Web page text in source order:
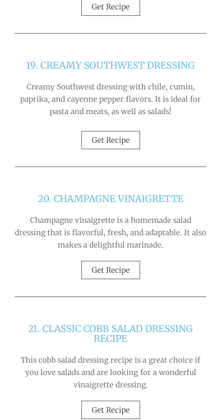
Get Recipe
19. CREAMY SOUTHWEST DRESSING
Creamy Southwest dressing with chile, cumin,
paprika, and cayenne pepper flavors. It is ideal for
pasta and meats, as well as salads!
Get Recipe
20. CHAMPAGNE VINAIGRETTE
Champagne vinaigrette is a homemade salad
dressing that is flavorful, fresh, and adaptable. It also
makes a delightful marinade.
Get Recipe
21. CLASSIC COBB SALAD DRESSING
RECIPE
This cobb salad dressing recipe is a great choice if
you love salads and are looking for a wonderful
vinaigrette dressing.
Get Recipe